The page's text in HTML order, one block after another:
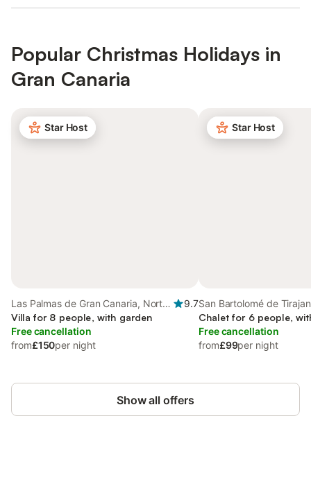
Popular Christmas Holidays in
Gran Canaria
Star Host
Las Palmas de Gran Canaria, North
Gran Canaria
9.7
Villa for 8 people, with garden
Free cancellation
from£150per night
Star Host
San Bartolomé de
Gran Canaria
Chalet for 6 people,
Free cancellation
from£99per night
Show all offers